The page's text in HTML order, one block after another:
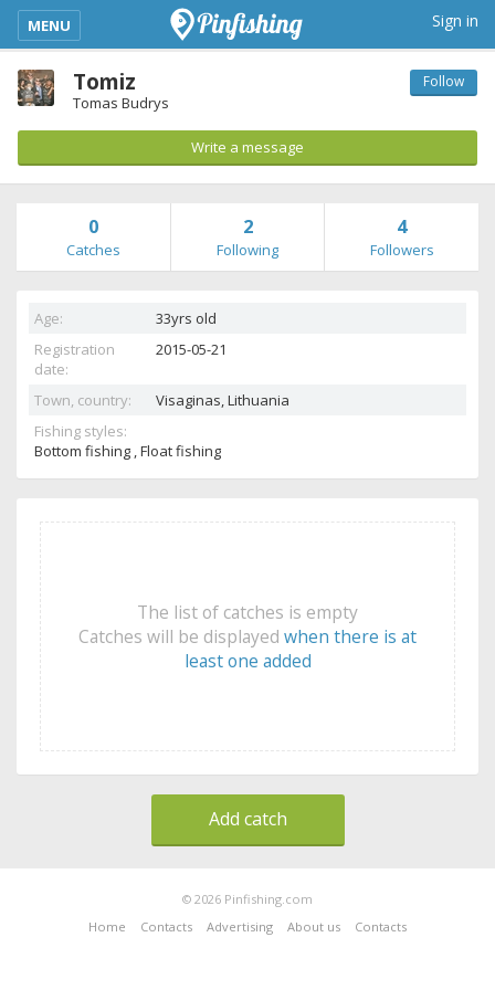
kimba_base_header_mobile_menu_toggle
MENU Sign in
Tomiz
Tomas Budrys
Follow
Write a message
0
Catches
2
Following
4
Followers
Age:
33yrs old
Registration
date:
2015-05-21
Town, country: Visaginas,Lithuania
Fishing styles:
Bottom fishing , Float fishing
The list of catches is empty
Catches will be displayed when there is at
least one added
Add catch
© 2026 Pinfishing.com
Home
Contacts Advertising About us Contacts